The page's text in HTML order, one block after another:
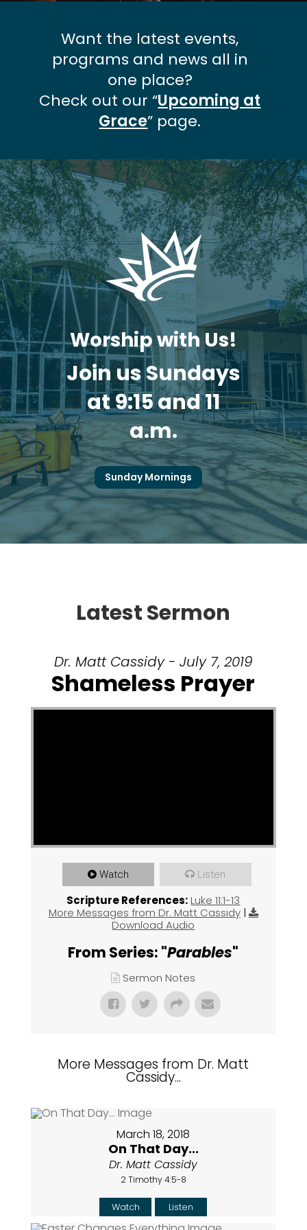
Want the latest events,
programs and news all in
one place?
Check out our “Upcoming at
Grace” page.
Worship with Us!
Join us Sundays
at 9:15 and 11
a.m.
Sunday Mornings
Latest Sermon
Dr. Matt Cassidy - July 7, 2019
Shameless Prayer
Watch Listen
Scripture References: Luke 11:1-13
More Messages from Dr. Matt Cassidy|
Download Audio
From Series: "Parables"
Sermon Notes
More Messages from Dr. Matt
Cassidy...
March 18, 2018
On That Day...
Dr. Matt Cassidy
2 Timothy 4:5-8
Watch Listen